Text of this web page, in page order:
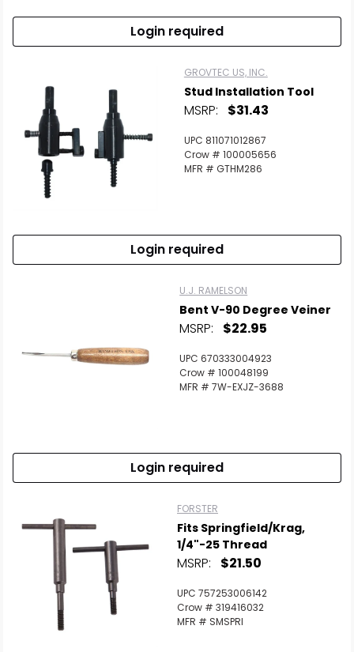
Login required
GROVTEC US, INC.
Stud Installation Tool
MSRP: $31.43
UPC 811071012867
Crow # 100005656
MFR # GTHM286
Login required
U.J. RAMELSON
Bent V-90 Degree Veiner
MSRP: $22.95
UPC 670333004923
Crow # 100048199
MFR # 7W-EXJZ-3688
Login required
FORSTER
Fits Springfield/Krag,
1/4"-25 Thread
MSRP: $21.50
UPC 757253006142
Crow # 319416032
MFR # SMSPRI